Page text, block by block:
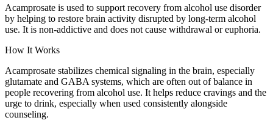
Acamprosate is used to support recovery from alcohol use disorder
by helping to restore brain activity disrupted by long-term alcohol
use. It is non-addictive and does not cause withdrawal or euphoria.
How It Works
Acamprosate stabilizes chemical signaling in the brain, especially
glutamate and GABA systems, which are often out of balance in
people recovering from alcohol use. It helps reduce cravings and the
urge to drink, especially when used consistently alongside
counseling.